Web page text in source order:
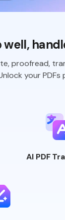
well,
proofread,
yourPDFs
AI PDF